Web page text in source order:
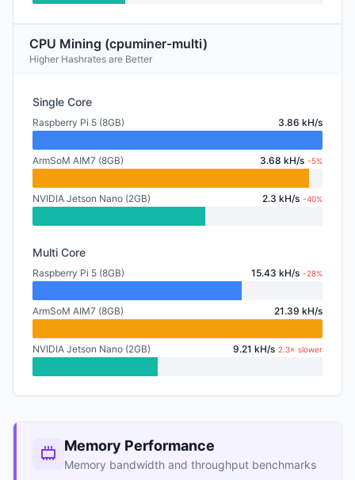
CPU Mining (cpuminer-multi)
Higher Hashrates are Better
Single Core
Raspberry Pi 5 (8GB) 3.86 kH/s
ArmSoM AIM7 (8GB) 3.68 kH/s -5%
NVIDIA Jetson Nano (2GB) 2.3 kH/s -40%
Multi Core
Raspberry Pi 5 (8GB) 15.43 kH/s -28%
ArmSoM AIM7 (8GB) 21.39 kH/s
NVIDIA Jetson Nano (2GB) 9.21 kH/s 2.3× slower
Memory Performance
Memory bandwidth and throughput benchmarks